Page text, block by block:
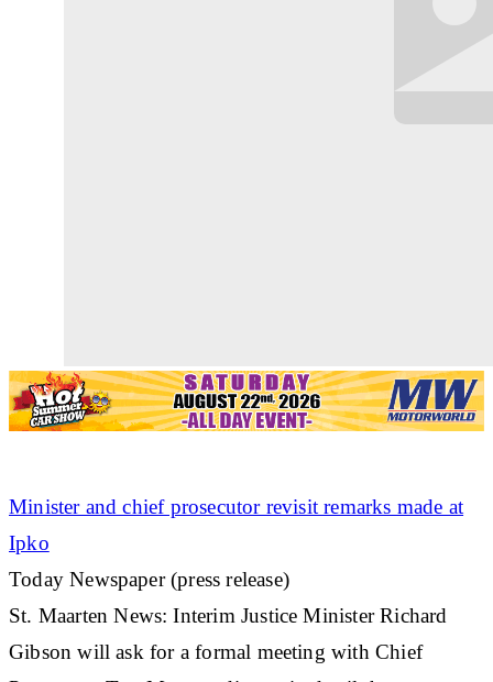
Minister and chief prosecutor revisit remarks made at
Ipko
Today Newspaper (press release)
St. Maarten News: Interim Justice Minister Richard
Gibson will ask for a formal meeting with Chief